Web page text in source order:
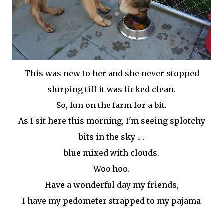
This was new to her and she never stopped
slurping till it was licked clean.
So, fun on the farm for a bit.
As I sit here this morning, I'm seeing splotchy
bits in the sky .. .
blue mixed with clouds.
Woo hoo.
Have a wonderful day my friends,
I have my pedometer strapped to my pajama